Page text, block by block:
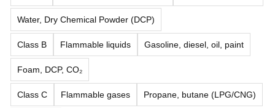
Water, Dry Chemical Powder (DCP)
Class B Flammable liquids Gasoline, diesel, oil, paint
Foam, DCP, CO₂
Class C Flammable gases Propane, butane (LPG/CNG)